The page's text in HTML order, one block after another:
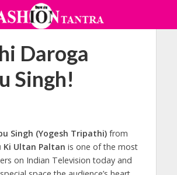
Daroga
Singh!
Singh (Yogesh Tripathi)from
Ki Ultan Paltan is one of the most
on Indian Television today and